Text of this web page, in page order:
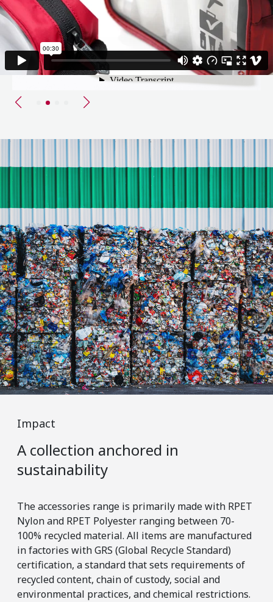
Impact
A collection anchored in
sustainability
The accessories range is primarily made with RPET
Nylon and RPET Polyester ranging between 70-
100% recycled material. All items are manufactured
in factories with GRS (Global Recycle Standard)
certification, a standard that sets requirements of
recycled content, chain of custody, social and
environmental practices, and chemical restrictions.